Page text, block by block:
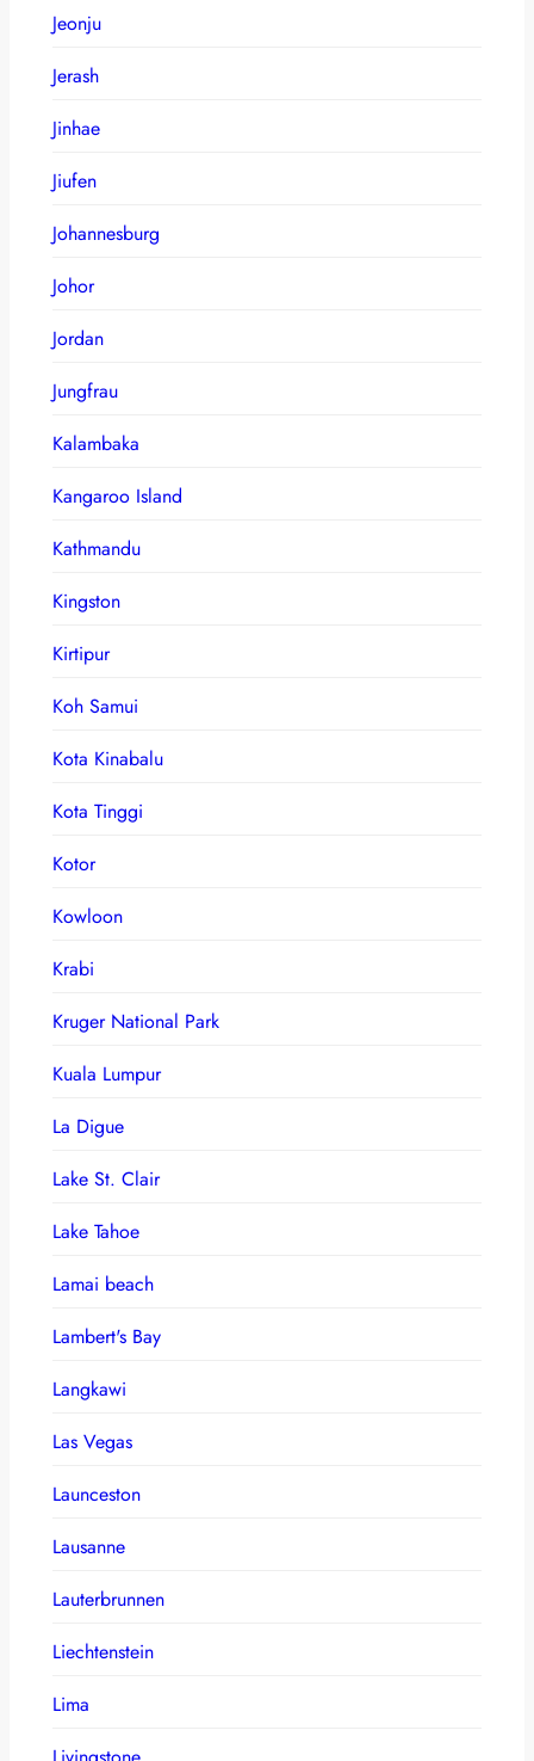
Jeonju
Jerash
Jinhae
Jiufen
Johannesburg
Johor
Jordan
Jungfrau
Kalambaka
Kangaroo Island
Kathmandu
Kingston
Kirtipur
Koh Samui
Kota Kinabalu
Kota Tinggi
Kotor
Kowloon
Krabi
Kruger National Park
Kuala Lumpur
La Digue
Lake St. Clair
Lake Tahoe
Lamai beach
Lambert's Bay
Langkawi
Las Vegas
Launceston
Lausanne
Lauterbrunnen
Liechtenstein
Lima